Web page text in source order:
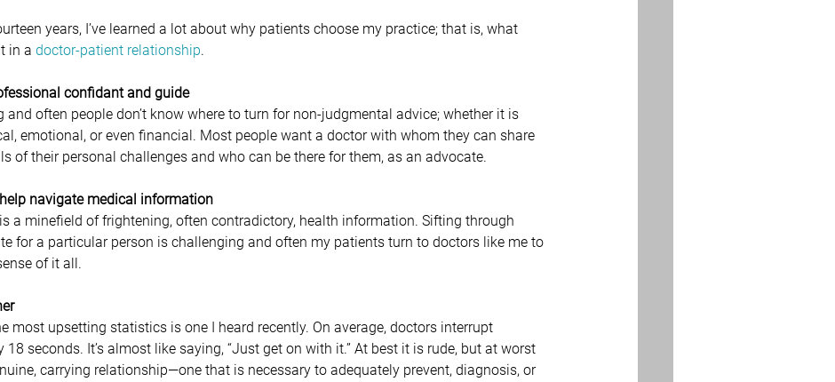
years, I’ve learned a lot about why patients choose my practice; that is, what
in a doctor-patient relationship.
confidant and guide
and often people don’t know where to turn for non-judgmental advice; whether it is
emotional, or even financial. Most people want a doctor with whom they can share
of their personal challenges and who can be there for them, as an advocate.
navigate medical information
a minefield of frightening, often contradictory, health information. Sifting through
for a particular person is challenging and often my patients turn to doctors like me to
of it all.
most upsetting statistics is one I heard recently. On average, doctors interrupt
18 seconds. It’s almost like saying, “Just get on with it.” At best it is rude, but at worst
carrying relationship—one that is necessary to adequately prevent, diagnosis, or